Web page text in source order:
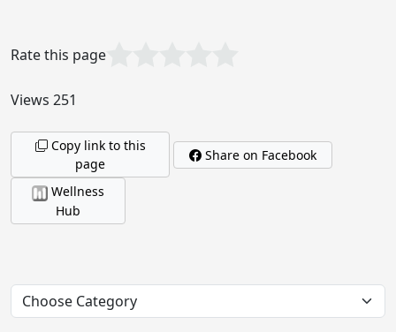
Rate this page
Views 251
Copy link to this
page
Share on Facebook
Wellness
Hub
Why Investing $3,000 in APLGO’s Diamond
Let's Get Nitpicky, Shall We?
Unveiling the Last Frontier